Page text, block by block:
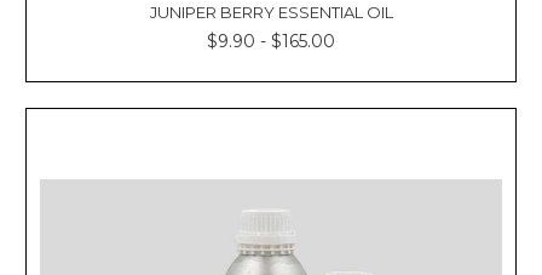
JUNIPER BERRY ESSENTIAL OIL
$9.90 - $165.00